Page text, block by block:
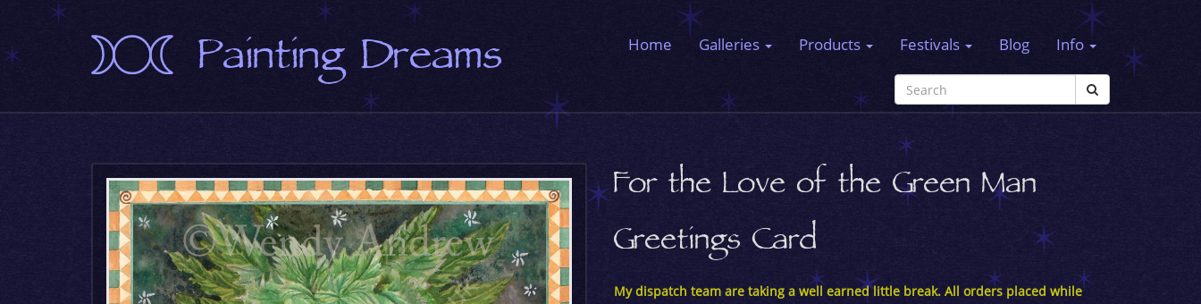
Painting Dreams Home Galleries Products Festivals Blog Info
For the Love of the Green Man
Greetings Card
My dispatch team are taking a well earned little break. All orders placed while